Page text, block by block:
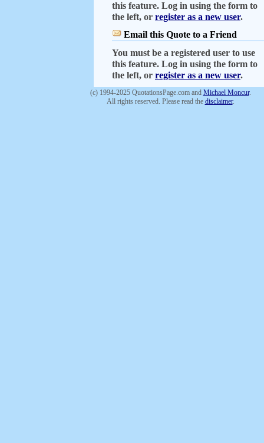
this feature. Log in using the form to
the left, or register as a new user.
Email this Quote to a Friend
You must be a registered user to use
this feature. Log in using the form to
the left, or register as a new user.
(c) 1994-2025 QuotationsPage.com and Michael Moncur.
All rights reserved. Please read the disclaimer.